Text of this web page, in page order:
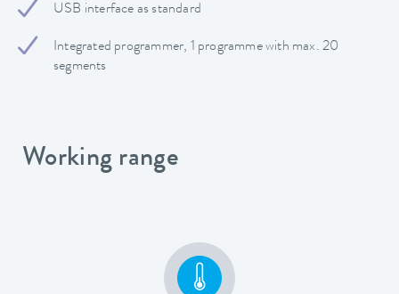
USB interface as standard
Integrated programmer, 1 programme with max. 20
segments
Working range